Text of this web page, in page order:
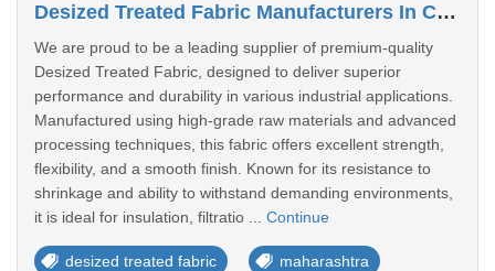
Desized Treated Fabric Manufacturers In Chandrapur
We are proud to be a leading supplier of premium-quality
Desized Treated Fabric, designed to deliver superior
performance and durability in various industrial applications.
Manufactured using high-grade raw materials and advanced
processing techniques, this fabric offers excellent strength,
flexibility, and a smooth finish. Known for its resistance to
shrinkage and ability to withstand demanding environments,
it is ideal for insulation, filtratio ... Continue
desized treated fabric maharashtra